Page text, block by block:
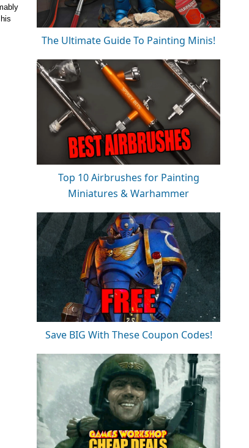
The Ultimate Guide To Painting Minis!
Top 10 Airbrushes for Painting
Miniatures & Warhammer
Save BIG With These Coupon Codes!